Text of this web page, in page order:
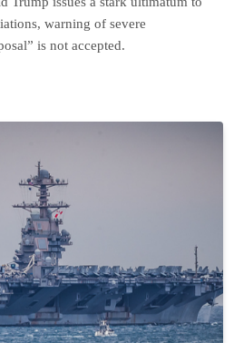
warning of severe
is not accepted.